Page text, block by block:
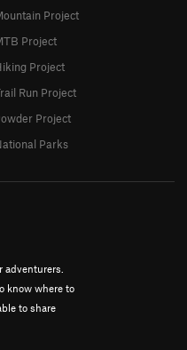
know where to
to share
Project
Project
Project
Run Project
Project
Parks